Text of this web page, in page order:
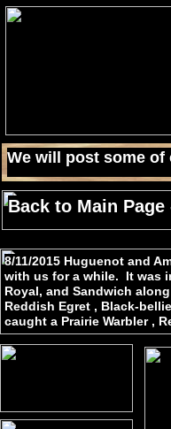
We will post some
Back to Main Page
8/11/2015 Huguenot and
with us for a while. It was
Royal, and Sandwich
Reddish Egret , Black-
caught a Prairie Warbler ,